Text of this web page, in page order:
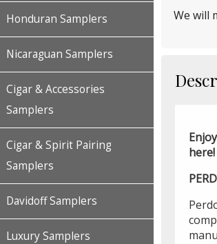
Honduran Samplers
Nicaraguan Samplers
Cigar & Accessories
Samplers
Cigar & Spirit Pairing
Samplers
Davidoff Samplers
Luxury Samplers
We will
here!